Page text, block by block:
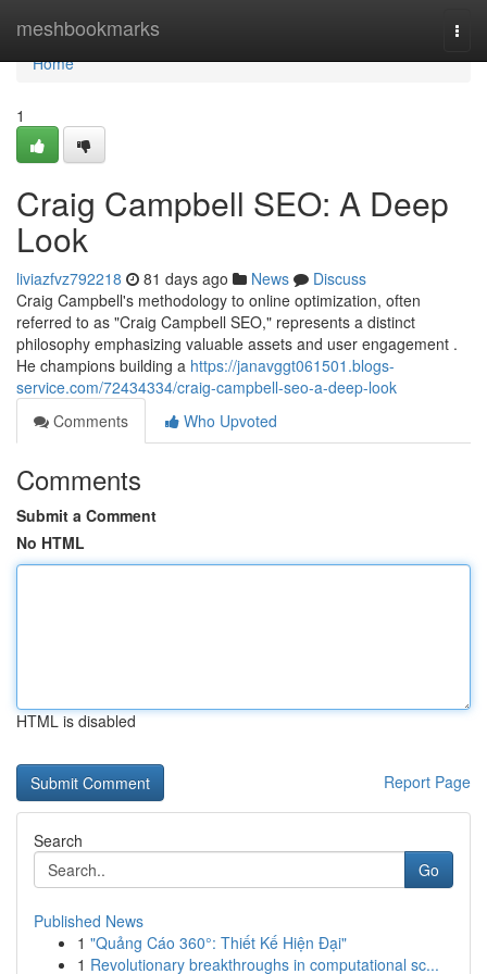
meshbookmarks
Home
Home
1
Craig Campbell SEO: A Deep
Look
liviazfvz792218 81 days ago News
Discuss
Craig Campbell's methodology to online optimization, often
referred to as "Craig Campbell SEO," represents a distinct
philosophy emphasizing valuable assets and user engagement .
He champions building a https://janavggt061501.blogs-
service.com/72434334/craig-campbell-seo-a-deep-look
Comments
Who Upvoted
Comments
Submit a Comment
No HTML
HTML is disabled
Report Page
Search
Go
Published News
1 "Quảng Cáo 360°: Thiết Kế Hiện Đại"
1 Revolutionary breakthroughs in computational sc...